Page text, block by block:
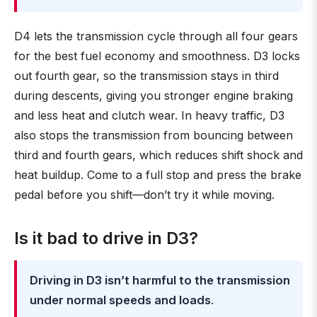
D4 lets the transmission cycle through all four gears
for the best fuel economy and smoothness. D3 locks
out fourth gear, so the transmission stays in third
during descents, giving you stronger engine braking
and less heat and clutch wear. In heavy traffic, D3
also stops the transmission from bouncing between
third and fourth gears, which reduces shift shock and
heat buildup. Come to a full stop and press the brake
pedal before you shift—don’t try it while moving.
Is it bad to drive in D3?
Driving in D3 isn’t harmful to the transmission
under normal speeds and loads.